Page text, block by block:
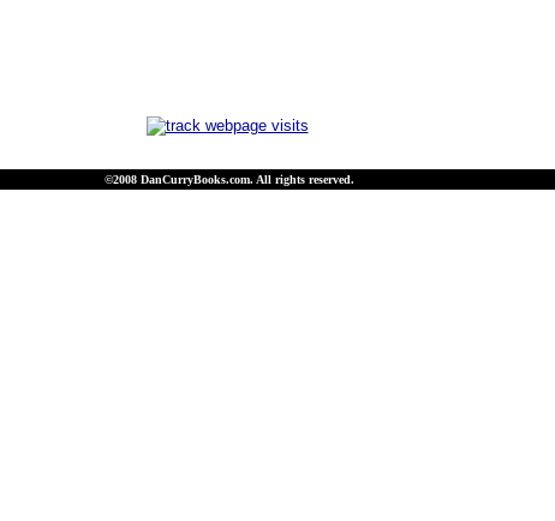
©2008 DanCurryBooks.com. All rights reserved.